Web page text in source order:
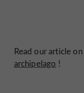
Read our article on
archipelago !